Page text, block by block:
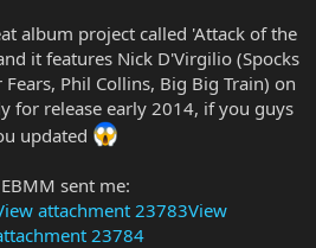
album project called 'Attack of the
it features Nick D'Virgilio (Spocks
Fears, Phil Collins, Big Big Train) on
for release early 2014, if you guys
updated
sent me:
attachment 23783View
23784